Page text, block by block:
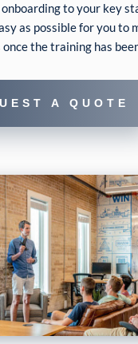
to your key
as possible for you to
once the training has
A QUOTE